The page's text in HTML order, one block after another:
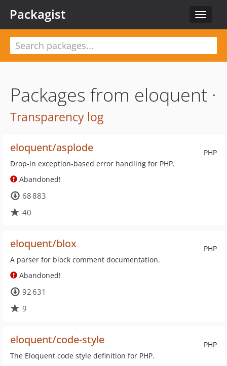
Toggle
Packagist
Packages from eloquent ·
Transparency log
PHP
eloquent/asplode
Drop-in exception-based error handling for PHP.
Abandoned!
68 883
40
PHP
eloquent/blox
A parser for block comment documentation.
Abandoned!
92 631
9
PHP
eloquent/code-style
The Eloquent code style definition for PHP.